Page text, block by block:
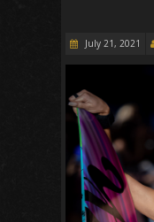
July 21, 2021